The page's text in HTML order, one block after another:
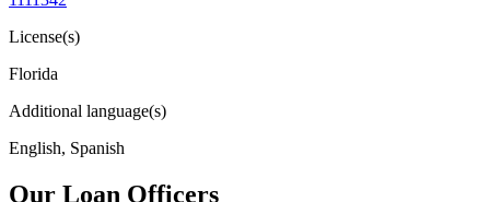
License(s)
Florida
Additional language(s)
English, Spanish
Our Loan Officers